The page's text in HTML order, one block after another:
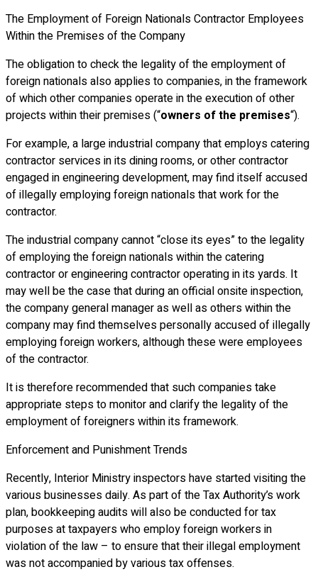
The Employment of Foreign Nationals Contractor Employees
Within the Premises of the Company
The obligation to check the legality of the employment of
foreign nationals also applies to companies, in the framework
of which other companies operate in the execution of other
projects within their premises (“owners of the premises“).
For example, a large industrial company that employs catering
contractor services in its dining rooms, or other contractor
engaged in engineering development, may find itself accused
of illegally employing foreign nationals that work for the
contractor.
The industrial company cannot “close its eyes” to the legality
of employing the foreign nationals within the catering
contractor or engineering contractor operating in its yards. It
may well be the case that during an official onsite inspection,
the company general manager as well as others within the
company may find themselves personally accused of illegally
employing foreign workers, although these were employees
of the contractor.
It is therefore recommended that such companies take
appropriate steps to monitor and clarify the legality of the
employment of foreigners within its framework.
Enforcement and Punishment Trends
Recently, Interior Ministry inspectors have started visiting the
various businesses daily. As part of the Tax Authority’s work
plan, bookkeeping audits will also be conducted for tax
purposes at taxpayers who employ foreign workers in
violation of the law – to ensure that their illegal employment
was not accompanied by various tax offenses.